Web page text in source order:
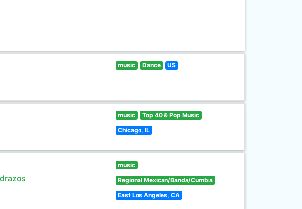
music Dance US
music Top 40 & Pop Music
Chicago, IL
music
Regional Mexican/Banda/Cumbia
East Los Angeles, CA